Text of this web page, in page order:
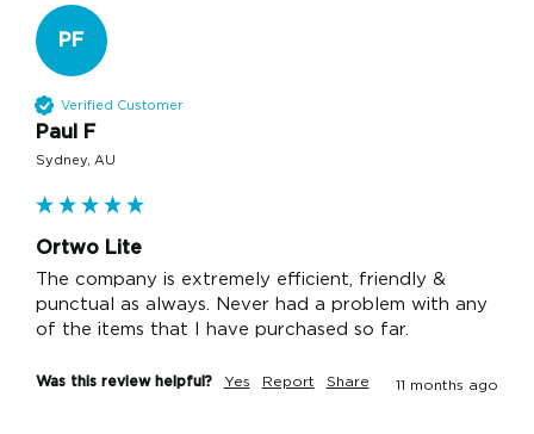
PF
Verified Customer
Paul F
Sydney, AU
Ortwo Lite
The company is extremely efficient, friendly &
punctual as always. Never had a problem with any
of the items that I have purchased so far.
Was this review helpful? Yes Report Share 11 months ago